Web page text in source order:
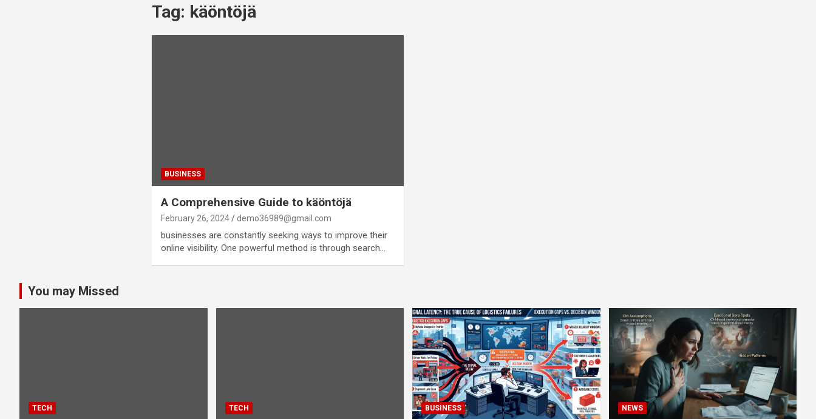
Tag: käöntöjä
BUSINESS
A Comprehensive Guide to käöntöjä
February 26, 2024 demo36989@gmail.com
businesses are constantly seeking ways to improve their
online visibility. One powerful method is through search…
You may Missed
TECH TECH BUSINESS NEWS